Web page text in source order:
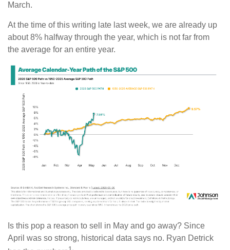
March.
At the time of this writing late last week, we are already up
about 8% halfway through the year, which is not far from
the average for an entire year.
Is this pop a reason to sell in May and go away? Since
April was so strong, historical data says no. Ryan Detrick